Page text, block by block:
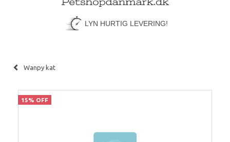
LYN HURTIG LEVERING!
Wanpy kat
15% OFF